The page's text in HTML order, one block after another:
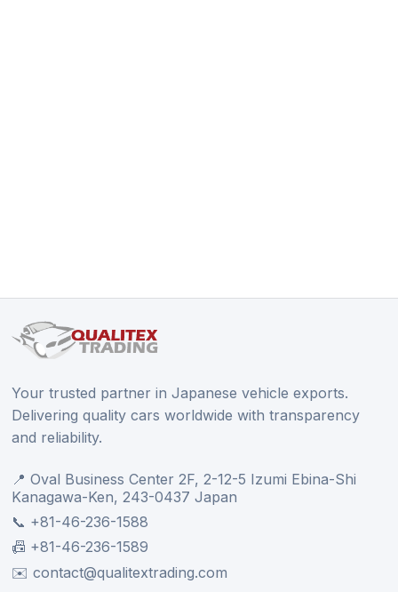
Your trusted partner in Japanese vehicle exports.
Delivering quality cars worldwide with transparency
and reliability.
📍 Oval Business Center 2F, 2-12-5 Izumi Ebina-Shi
Kanagawa-Ken, 243-0437 Japan
📞 +81-46-236-1588
📠 +81-46-236-1589
✉️ contact@qualitextrading.com